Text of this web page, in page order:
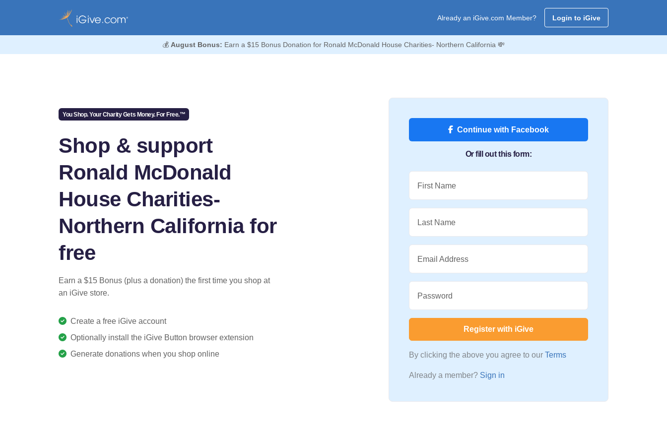
Already an iGive.com Member? Login to iGive
💰 August Bonus: Earn a $15 Bonus Donation for Ronald McDonald House Charities- Northern California 💸
You Shop. Your Charity Gets Money. For Free.™
Shop & support
Ronald McDonald
House Charities-
Northern California for
free
Earn a $15 Bonus (plus a donation) the first time you shop at
an iGive store.
Create a free iGive account
Optionally install the iGive Button browser extension
Generate donations when you shop online
Continue with Facebook
Or fill out this form:
First Name
Last Name
Email Address
Password
Register with iGive
By clicking the above you agree to our Terms
Already a member? Sign in